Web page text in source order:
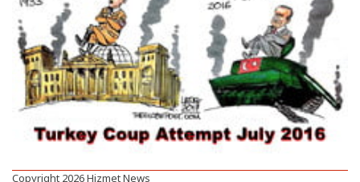
Copyright 2026 Hizmet News